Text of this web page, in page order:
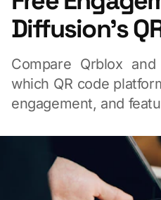
Diffusion's
Compare Qrblox
which QR code
engagement, and